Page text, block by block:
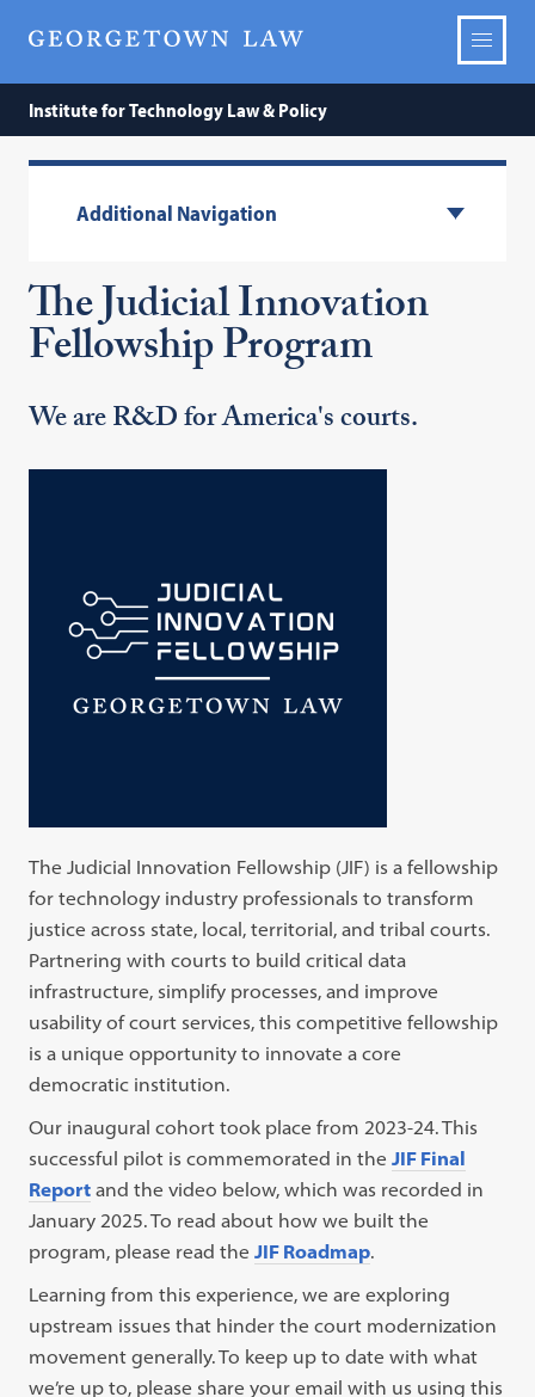
Institute for Technology Law & Policy
Additional Navigation
The Judicial Innovation
Fellowship Program
We are R&D for America's courts.
The Judicial Innovation Fellowship (JIF) is a fellowship
for technology industry professionals to transform
justice across state, local, territorial, and tribal courts.
Partnering with courts to build critical data
infrastructure, simplify processes, and improve
usability of court services, this competitive fellowship
is a unique opportunity to innovate a core
democratic institution.
Our inaugural cohort took place from 2023-24. This
successful pilot is commemorated in theJIF Final
Report and the video below, which was recorded in
January 2025. To read about how we built the
program, please read theJIF Roadmap.
Learning from this experience, we are exploring
upstream issues that hinder the court modernization
movement generally. To keep up to date with what
we’re up to, please share your email with us using this